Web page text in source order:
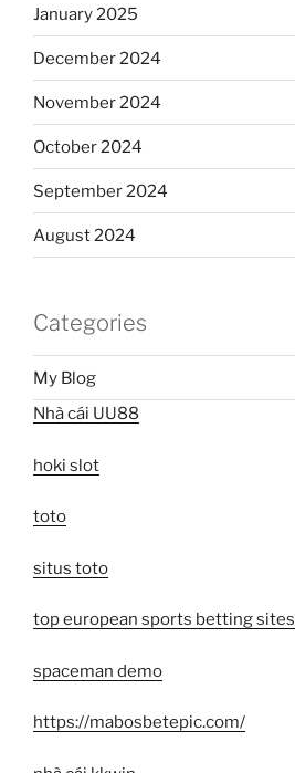
January 2025
December 2024
November 2024
October 2024
September 2024
August 2024
Categories
My Blog
Nhà cái UU88
hoki slot
toto
situs toto
top european sports betting sites
spaceman demo
https://mabosbetepic.com/